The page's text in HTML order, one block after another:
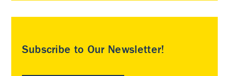
Subscribe to Our Newsletter!